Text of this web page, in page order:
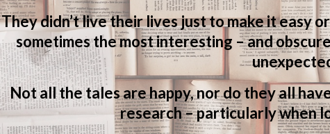
They didn’t live their lives just to make it easy
sometimes the most interesting – and
Not all the tales are happy, nor do they all
research – particularly when